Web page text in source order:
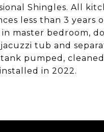
Shingles. All
less than 3 years
master bedroom,
tub and
pumped,
in 2022.